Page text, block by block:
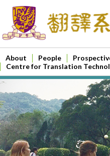
About People
Centre for Translation